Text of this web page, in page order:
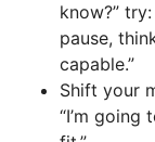
know?”
pause,
capable.”
Shift your
“I’m